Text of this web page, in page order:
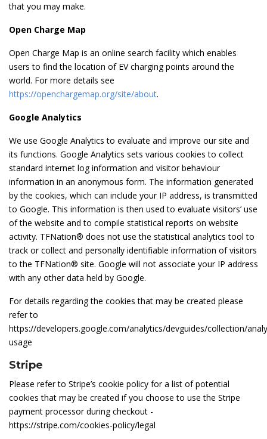
that you may make.
Open Charge Map
Open Charge Map is an online search facility which enables
users to find the location of EV charging points around the
world. For more details see
https://openchargemap.org/site/about.
Google Analytics
We use Google Analytics to evaluate and improve our site and
its functions. Google Analytics sets various cookies to collect
standard internet log information and visitor behaviour
information in an anonymous form. The information generated
by the cookies, which can include your IP address, is transmitted
to Google. This information is then used to evaluate visitors’ use
of the website and to compile statistical reports on website
activity. TFNation® does not use the statistical analytics tool to
track or collect and personally identifiable information of visitors
to the TFNation® site. Google will not associate your IP address
with any other data held by Google.
For details regarding the cookies that may be created please
refer to
https://developers.google.com/analytics/devguides/collection/
usage
Stripe
Please refer to Stripe’s cookie policy for a list of potential
cookies that may be created if you choose to use the Stripe
payment processor during checkout -
https://stripe.com/cookies-policy/legal